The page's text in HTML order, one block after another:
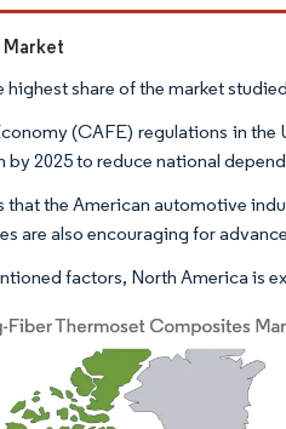
share of the market
(CAFE) regulations in
by 2025 to reduce national
that the American automotive
are also encouraging for
factors, North America is